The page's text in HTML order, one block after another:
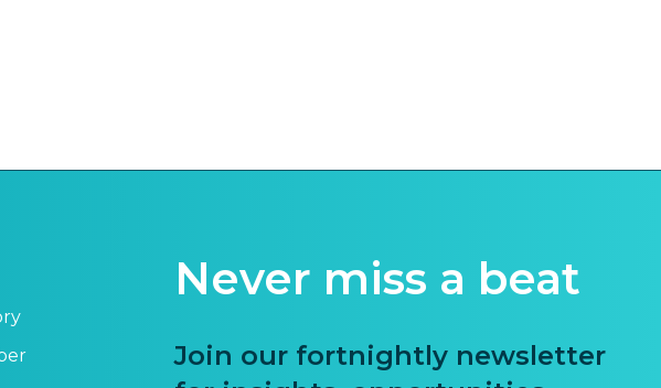
Never miss a beat
Join our fortnightly newsletter